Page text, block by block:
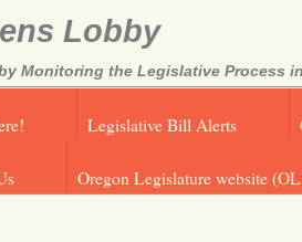
Lobby
Monitoring the Legislative Process
Legislative Bill Alerts
Oregon Legislature website